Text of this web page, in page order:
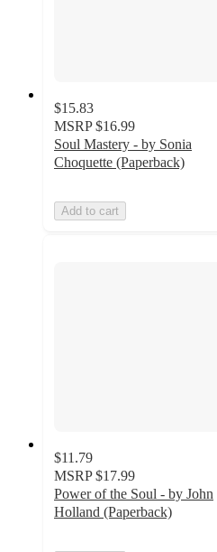
$15.83
MSRP $16.99
Soul Mastery - by Sonia
Choquette (Paperback)
Add to cart
$11.79
MSRP $17.99
Power of the Soul - by John
Holland (Paperback)